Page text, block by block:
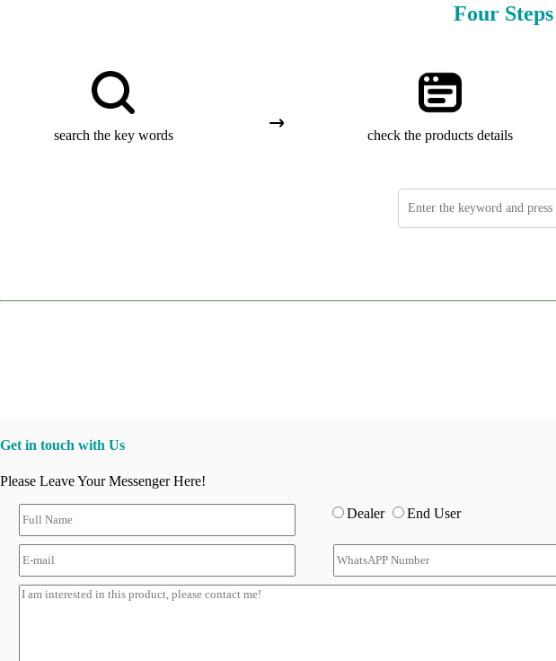
Four
search the key words check the products details
Get in touch with Us
Please Leave Your Messenger Here!
Dealer End User